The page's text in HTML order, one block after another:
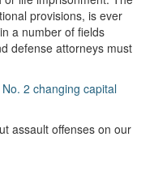
Firearm by a Felon
provisions, is ever
a number of fields
defense attorneys must
2 changing capital
assault offenses on our